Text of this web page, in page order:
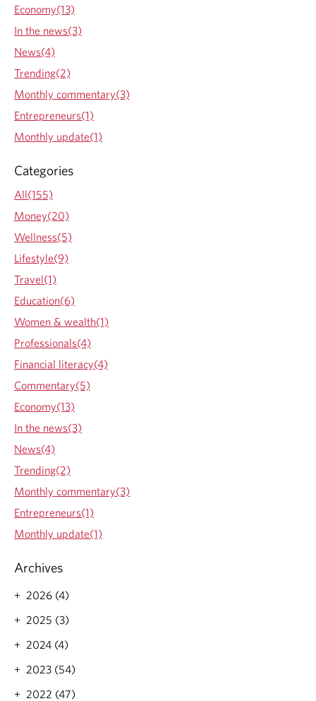
Economy(13)
In the news(3)
News(4)
Trending(2)
Monthly commentary(3)
Entrepreneurs(1)
Monthly update(1)
Categories
All(155)
Money(20)
Wellness(5)
Lifestyle(9)
Travel(1)
Education(6)
Women & wealth(1)
Professionals(4)
Financial literacy(4)
Commentary(5)
Economy(13)
In the news(3)
News(4)
Trending(2)
Monthly commentary(3)
Entrepreneurs(1)
Monthly update(1)
Archives
2026 (4)
2025 (3)
2024 (4)
2023 (54)
2022 (47)